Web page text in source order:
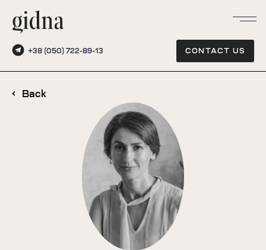
+38 (050) 722-89-13 CONTACT US
Back